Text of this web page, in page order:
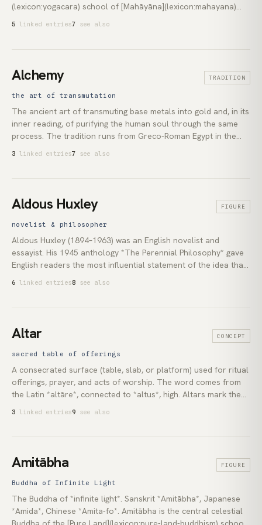
(lexicon:yogacara) school of [Mahāyāna](lexicon:mahayana)
ripen moment by moment into what the practitioner perceives
as the world. It underpins the East Asian Mahāyāna's reading
of [karma](lexicon:karma), the [Vajrayāna's](lexicon:vajrayana)
Nhat Hanh's image of *seeds in the store consciousness*.
5 linked entries7 see also
Alchemy TRADITION
the art of transmutation
The ancient art of transmuting base metals into gold and, in its
inner reading, of purifying the human soul through the same
process. The tradition runs from Greco-Roman Egypt in the
Western esotericism, the origins of chemistry, and twentieth-
century depth psychology.
3 linked entries7 see also
Aldous Huxley FIGURE
novelist & philosopher
Aldous Huxley (1894–1963) was an English novelist and
essayist. His 1945 anthology *The Perennial Philosophy* gave
English readers the most influential statement of the idea that
experience. Through all his work runs the same question: what
becomes available to a consciousness no longer filtered by
the brain’s ordinary survival tuning.
6 linked entries8 see also
Altar CONCEPT
sacred table of offerings
A consecrated surface (table, slab, or platform) used for ritual
offerings, prayer, and acts of worship. The word comes from
the Latin *altāre*, connected to *altus*, high. Altars mark the
3 linked entries9 see also
Amitābha FIGURE
Buddha of Infinite Light
The Buddha of *infinite light*. Sanskrit *Amitābha*, Japanese
*Amida*, Chinese *Amita-fo*. Amitābha is the central celestial